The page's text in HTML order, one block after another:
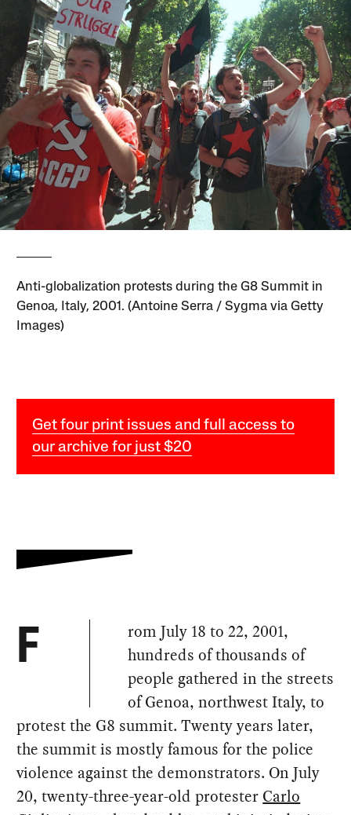
Anti-globalization protests during the G8 Summit in
Genoa, Italy, 2001. (Antoine Serra / Sygma via Getty
Images)
Get four print issues and full access to
our archive for just $20
F
rom July 18 to 22, 2001,
hundreds of thousands of
people gathered in the streets
of Genoa, northwest Italy, to
protest the G8 summit. Twenty years later,
the summit is mostly famous for the police
violence against the demonstrators. On July
20, twenty-three-year-old protester Carlo